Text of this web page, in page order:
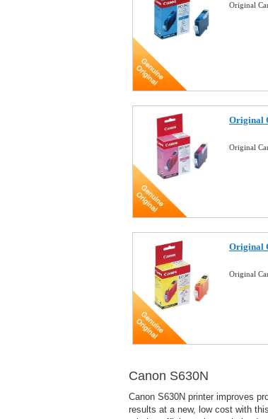
Original
Original
Original
Original
Original
Canon S630N
Canon S630N printer improves
results at a new, low cost with